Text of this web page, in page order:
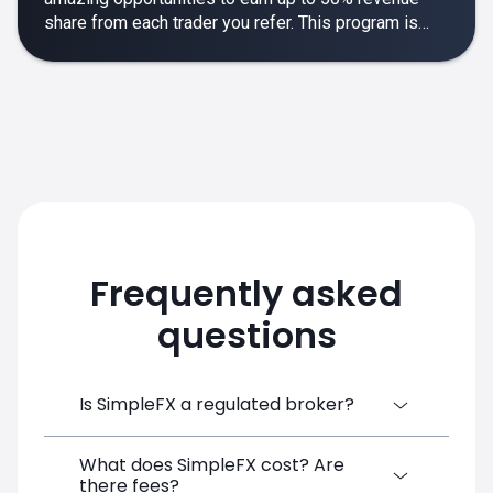
share from each trader you refer. This program is
rewarding and empowering.
Frequently asked
questions
Is SimpleFX a regulated broker?
SimpleFX Group consists of three entities,
What does SimpleFX cost? Are
there fees?